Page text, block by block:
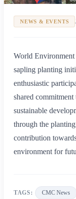
NEWS & EVENTS
World
sapling planting
enthusiastic
shared
sustainable
through the
contribution
environment for
TAGS: CMC News